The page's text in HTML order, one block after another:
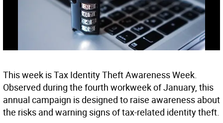
This week is Tax Identity Theft Awareness Week.
Observed during the fourth workweek of January, this
annual campaign is designed to raise awareness about
the risks and warning signs of tax-related identity theft.